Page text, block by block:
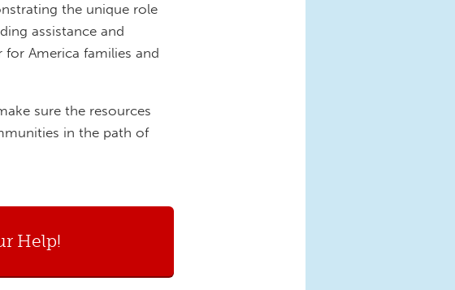
the unique role
assistance and
America families and
sure the resources
in the path of
Help!